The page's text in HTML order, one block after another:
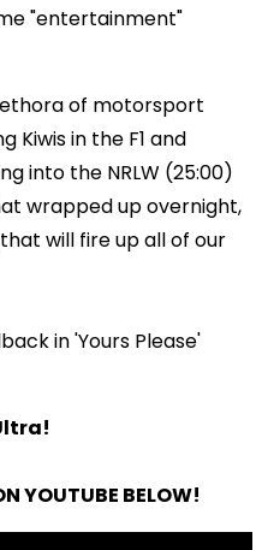
"entertainment"
of motorsport
Kiwis in the F1 and
into the NRLW (25:00)
wrapped up overnight,
will fire up all of our
in 'Yours Please'
YOUTUBE BELOW!